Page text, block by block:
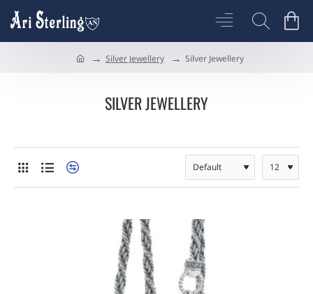
Silver Jewellery Silver Jewellery
SILVER JEWELLERY